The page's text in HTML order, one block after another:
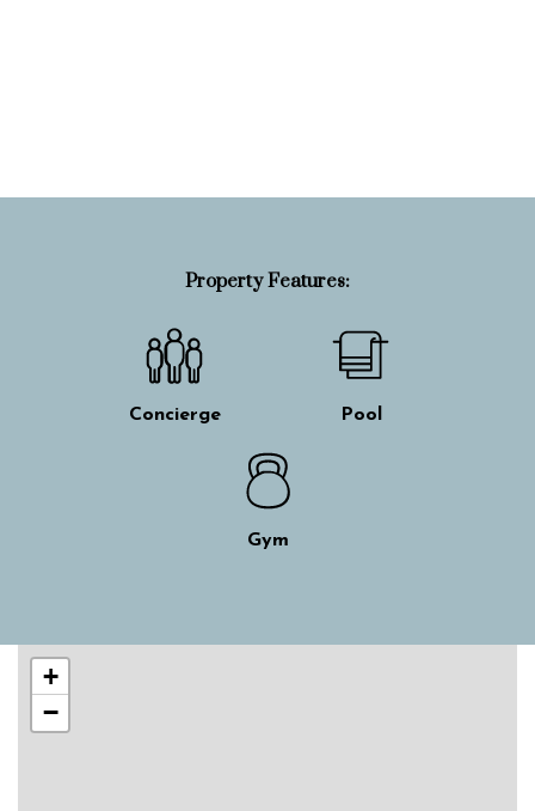
Property Features:
Concierge Pool
Gym
+
−